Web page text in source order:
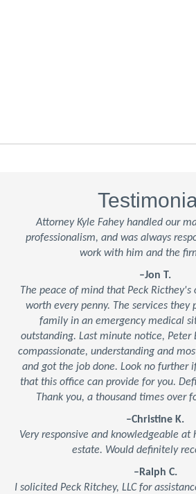
Attorney Kyle Fahey handled our
professionalism, and was always
work with him and the
–Jon T.
The peace of mind that Peck Ricthey's
worth every penny. The services they
family in an emergency medical
outstanding. Last minute notice, Peter
compassionate, understanding and
and got the job done. Look no further
that this office can provide for you.
Thank you, a thousand times over
–Christine K.
Very responsive and knowledgeable at
estate. Would definitely
–Ralph C.
I solicited Peck Ritchey, LLC for